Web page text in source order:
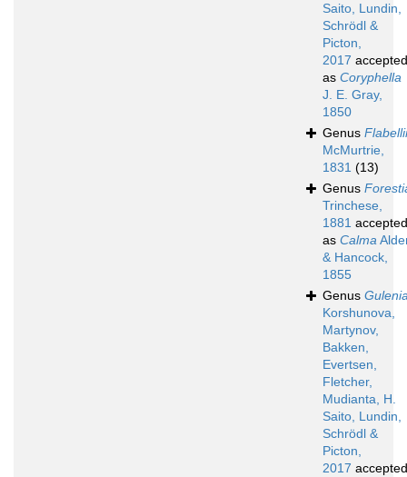
Saito, Lundin,
Schrödl &
Picton,
2017 accepted
as Coryphella
J. E. Gray,
1850
Genus
McMurtrie,
1831 (13)
Genus
Trinchese,
1881 accepted
as Calma
& Hancock,
1855
Genus
Korshunova,
Martynov,
Bakken,
Evertsen,
Fletcher,
Mudianta, H.
Saito, Lundin,
Schrödl &
Picton,
2017 accepted